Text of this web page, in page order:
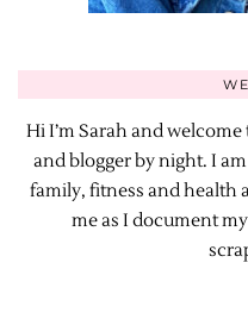
Hi I’m Sarah and
and blogger by night. I
family, fitness and health
me as I document